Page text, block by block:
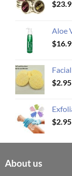
$
Aloe
$
$2.95
$2.95
About us